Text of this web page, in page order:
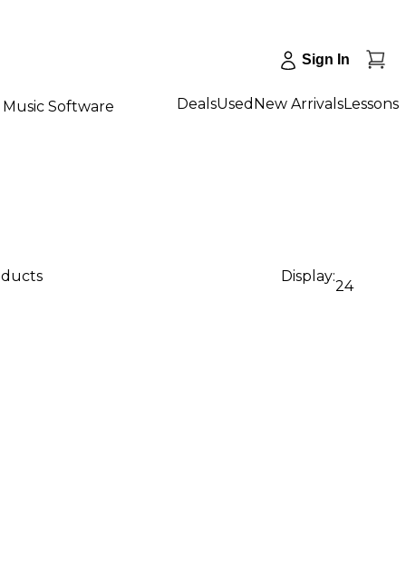
Sign In
Music Software DealsUsed New ArrivalsLessons
Display:
24